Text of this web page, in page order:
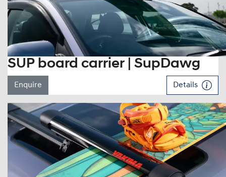
SUP board carrier | SupDawg
Enquire Details